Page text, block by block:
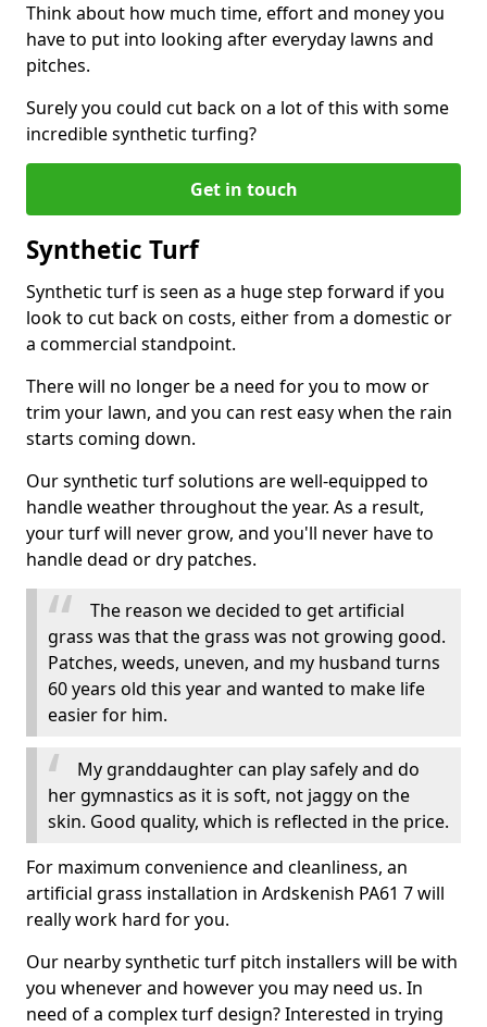
Think about how much time, effort and money you
have to put into looking after everyday lawns and
pitches.
Surely you could cut back on a lot of this with some
incredible synthetic turfing?
Get in touch
Synthetic Turf
Synthetic turf is seen as a huge step forward if you
look to cut back on costs, either from a domestic or
a commercial standpoint.
There will no longer be a need for you to mow or
trim your lawn, and you can rest easy when the rain
starts coming down.
Our synthetic turf solutions are well-equipped to
handle weather throughout the year. As a result,
your turf will never grow, and you'll never have to
handle dead or dry patches.
The reason we decided to get artificial
grass was that the grass was not growing good.
Patches, weeds, uneven, and my husband turns
60 years old this year and wanted to make life
easier for him.
My granddaughter can play safely and do
her gymnastics as it is soft, not jaggy on the
skin. Good quality, which is reflected in the price.
For maximum convenience and cleanliness, an
artificial grass installation in Ardskenish PA61 7 will
really work hard for you.
Our nearby synthetic turf pitch installers will be with
you whenever and however you may need us. In
need of a complex turf design? Interested in trying